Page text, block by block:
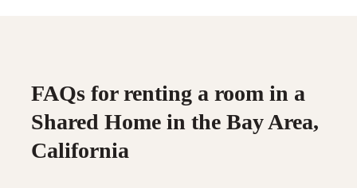
FAQs for renting a room in a
Shared Home in the Bay Area,
California